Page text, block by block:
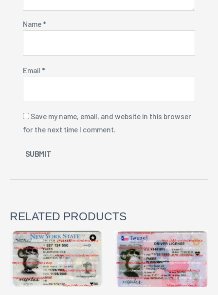
Name *
Email *
Save my name, email, and website in this browser
for the next time I comment.
RELATED PRODUCTS